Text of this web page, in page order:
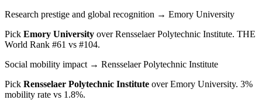
Research prestige and global recognition → Emory University
Pick Emory University overRensselaer Polytechnic Institute. THE
World Rank #61 vs #104.
Social mobility impact → Rensselaer Polytechnic Institute
Pick Rensselaer Polytechnic Institute overEmory University. 3%
mobility rate vs 1.8%.